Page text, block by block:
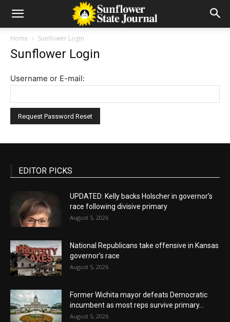
Home Sunflower Login
Sunflower Login
Username or E-mail:
EDITOR PICKS
UPDATED: Kelly backs Holscher in governor’s
race following divisive primary
August 5, 2026
National Republicans take offensive in Kansas
governor’s race
August 5, 2026
Former Wichita mayor defeats Democratic
incumbent as most reps survive primary...
August 5, 2026